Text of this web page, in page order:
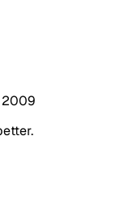
2009